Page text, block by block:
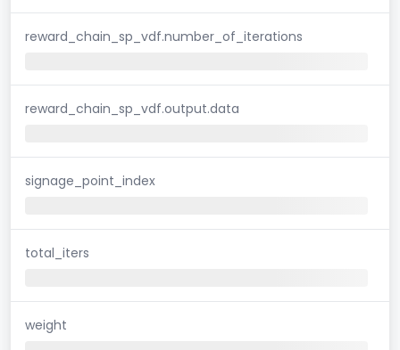
reward_chain_sp_vdf.number_of_iterations
reward_chain_sp_vdf.output.data
signage_point_index
total_iters
weight